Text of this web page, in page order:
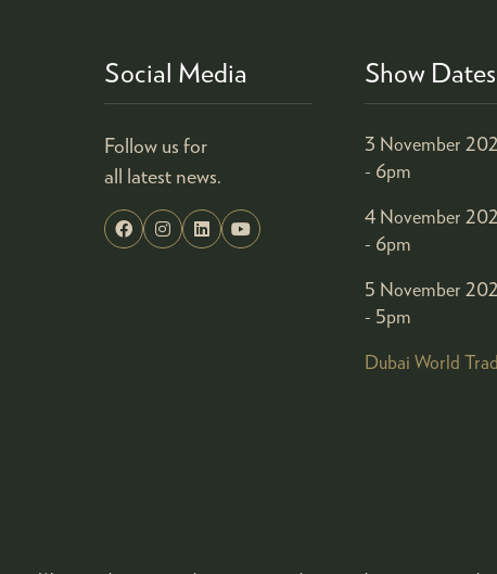
Social Media
Follow us for
all latest news.
Show Dates
3 November
- 6pm
4 November
- 6pm
5 November
- 5pm
Dubai World